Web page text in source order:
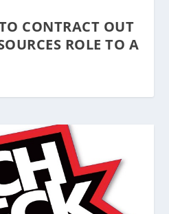
CONTRACT OUT
ROLE TO A